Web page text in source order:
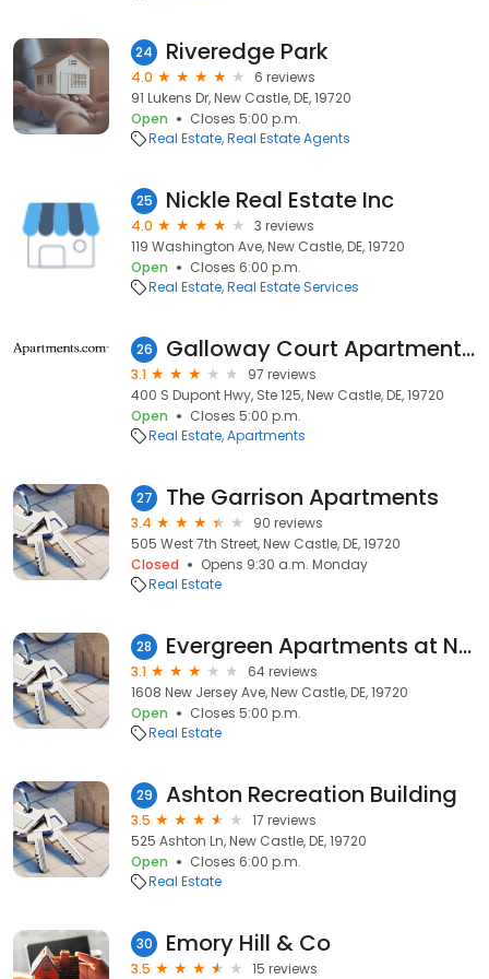
24 Riveredge Park
4.0
6 reviews
91 Lukens Dr, New Castle, DE, 19720
Open
Closes 5:00 p.m.
Real Estate Real Estate Agents
25 Nickle Real Estate Inc
4.0
3 reviews
119 Washington Ave, New Castle, DE, 19720
Open
Closes 6:00 p.m.
Real Estate Real Estate Services
26 Galloway Court Apartment Homes
3.1
97 reviews
400 S Dupont Hwy, Ste 125, New Castle, DE, 19720
Open
Closes 5:00 p.m.
Real Estate Apartments
27 The Garrison Apartments
3.4
90 reviews
505 West 7th Street, New Castle, DE, 19720
Closed
Opens 9:30 a.m. Monday
Real Estate
28 Evergreen Apartments at New Castle Crossing
3.1
64 reviews
1608 New Jersey Ave, New Castle, DE, 19720
Open
Closes 5:00 p.m.
Real Estate
29 Ashton Recreation Building
3.5
17 reviews
525 Ashton Ln, New Castle, DE, 19720
Open
Closes 6:00 p.m.
Real Estate
30 Emory Hill & Co
3.5
15 reviews